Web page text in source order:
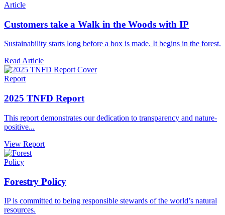
Article
Customers take a Walk in the Woods with IP
Sustainability starts long before a box is made. It begins in the forest.
Read Article
Report
2025 TNFD Report
This report demonstrates our dedication to transparency and nature-
positive...
View Report
Policy
Forestry Policy
IP is committed to being responsible stewards of the world’s natural
resources.